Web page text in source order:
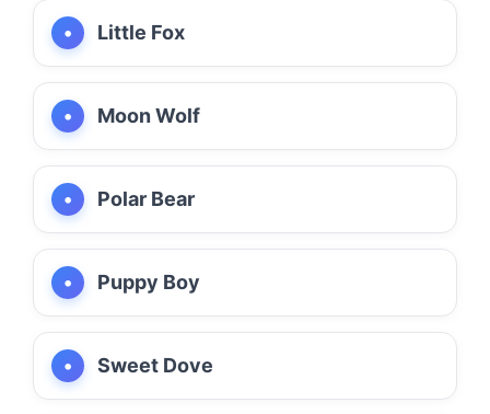
Little Fox
Moon Wolf
Polar Bear
Puppy Boy
Sweet Dove